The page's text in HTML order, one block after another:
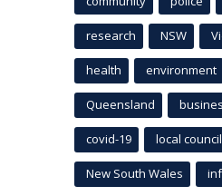
research NSW
health environment
Queensland
covid-19 local council
New South Wales